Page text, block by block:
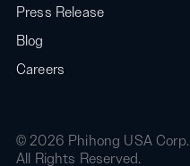
Press Release
Blog
Careers
© 2026 Phihong USA Corp.
All Rights Reserved.